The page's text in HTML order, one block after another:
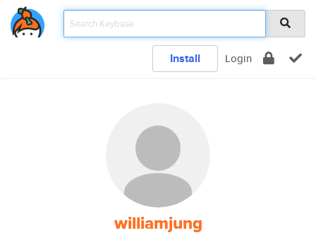
Install Login
williamjung